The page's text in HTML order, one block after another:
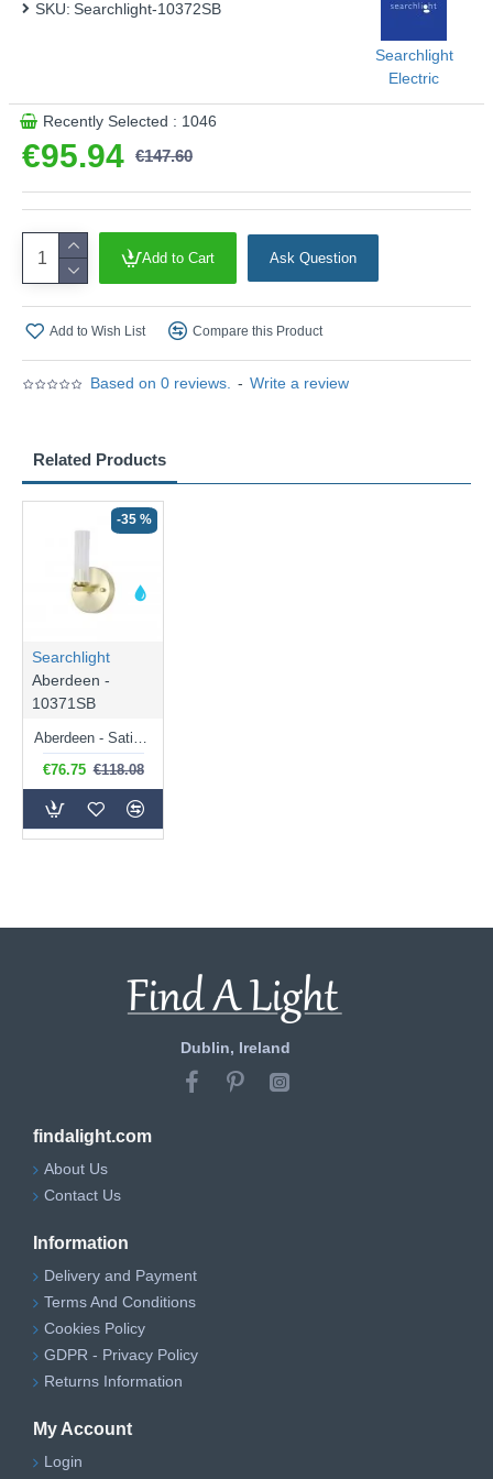
ambient glow.
Product range name and SKU: Aberdeen - 10372SB
Based on 0 reviews. - Write a review
€95.94 €147.60
SKU: Searchlight-10372SB
Searchlight
Electric
Recently Selected : 1046
Add to Cart Ask Question
Add to Wish List Compare this Product
Related Products
-35 %
Searchlight
Aberdeen -
10371SB
Aberdeen - Satin Brass LED Wall Lamp with Decorative Diffuser
€76.75 €118.08
Dublin, Ireland
findalight.com
About Us
Contact Us
Information
Delivery and Payment
Terms And Conditions
Cookies Policy
GDPR - Privacy Policy
Returns Information
My Account
Login